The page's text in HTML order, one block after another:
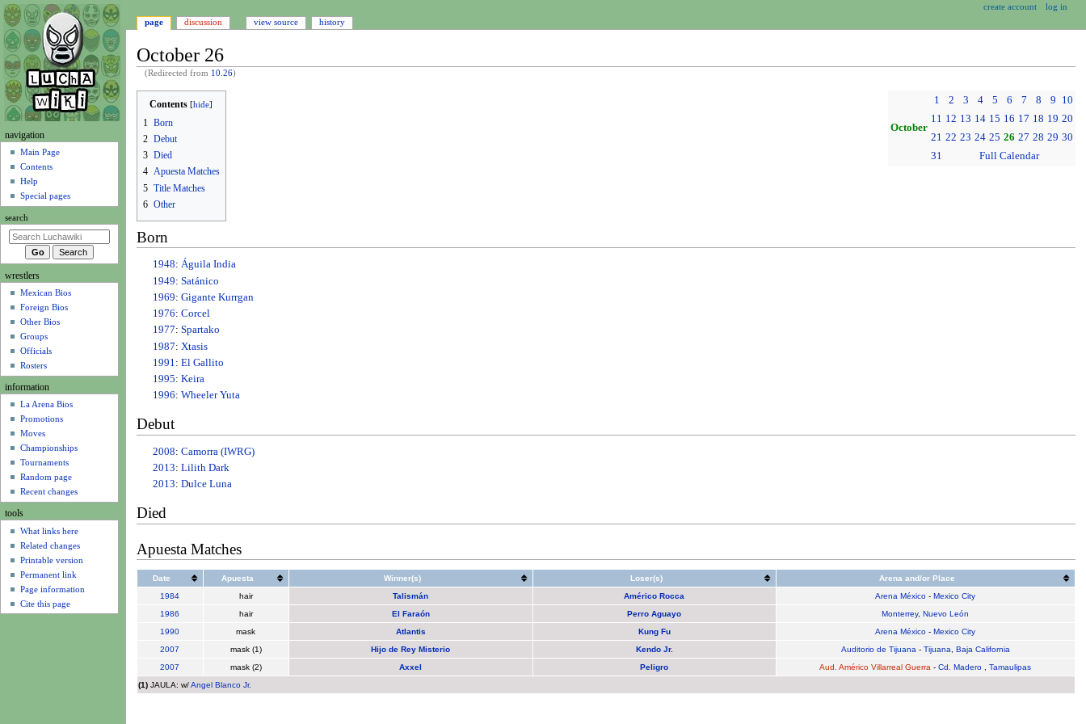
October 26
(Redirected from 10.26)
navigation
search
October
1 2 3 4 5 6 7 8 9
10
11 12 13 14 15 16 17 18 19 20
21 22 23 24 25 26 27 28 29 30
31
Full Calendar
Contents
1
Born
2 Debut
3 Died
4 Apuesta Matches
5 Title Matches
6 Other
Born
1948: Águila India
1949: Satánico
1969: Gigante Kurrgan
1976: Corcel
1977: Spartako
1987: Xtasis
1991: El Gallito
1995: Keira
1996: Wheeler Yuta
Debut
2008: Camorra (IWRG)
2013: Lilith Dark
2013: Dulce Luna
Died
Apuesta Matches
Date Apuesta Winner(s) Loser(s)
Arena and/or Place
1984
hair Talismán Américo Rocca Arena México -Mexico City
1986
hair El Faraón Perro Aguayo Monterrey,Nuevo León
1990
mask Atlantis Kung Fu Arena México -Mexico City
2007
mask (1) Hijo de Rey Misterio Kendo Jr. Auditorio de Tijuana - Tijuana
Baja California
2007
mask (2) Axxel Peligro Aud. Américo Villarreal Guerra -Cd. Madero ,Tamaulipas
(1)JAULA: w/Angel Blanco Jr.
N
g
a
i
o
m
page discussion view source history
create account log in
navigation
Main Page
Contents
Help
Special pages
search
wrestlers
Mexican Bios
Foreign Bios
Other Bios
Groups
Officials
Rosters
information
La Arena Bios
Promotions
Moves
Championships
Tournaments
Random page
Recent changes
tools
What links here
Related changes
Printable version
Permanent link
Page information
Cite this page